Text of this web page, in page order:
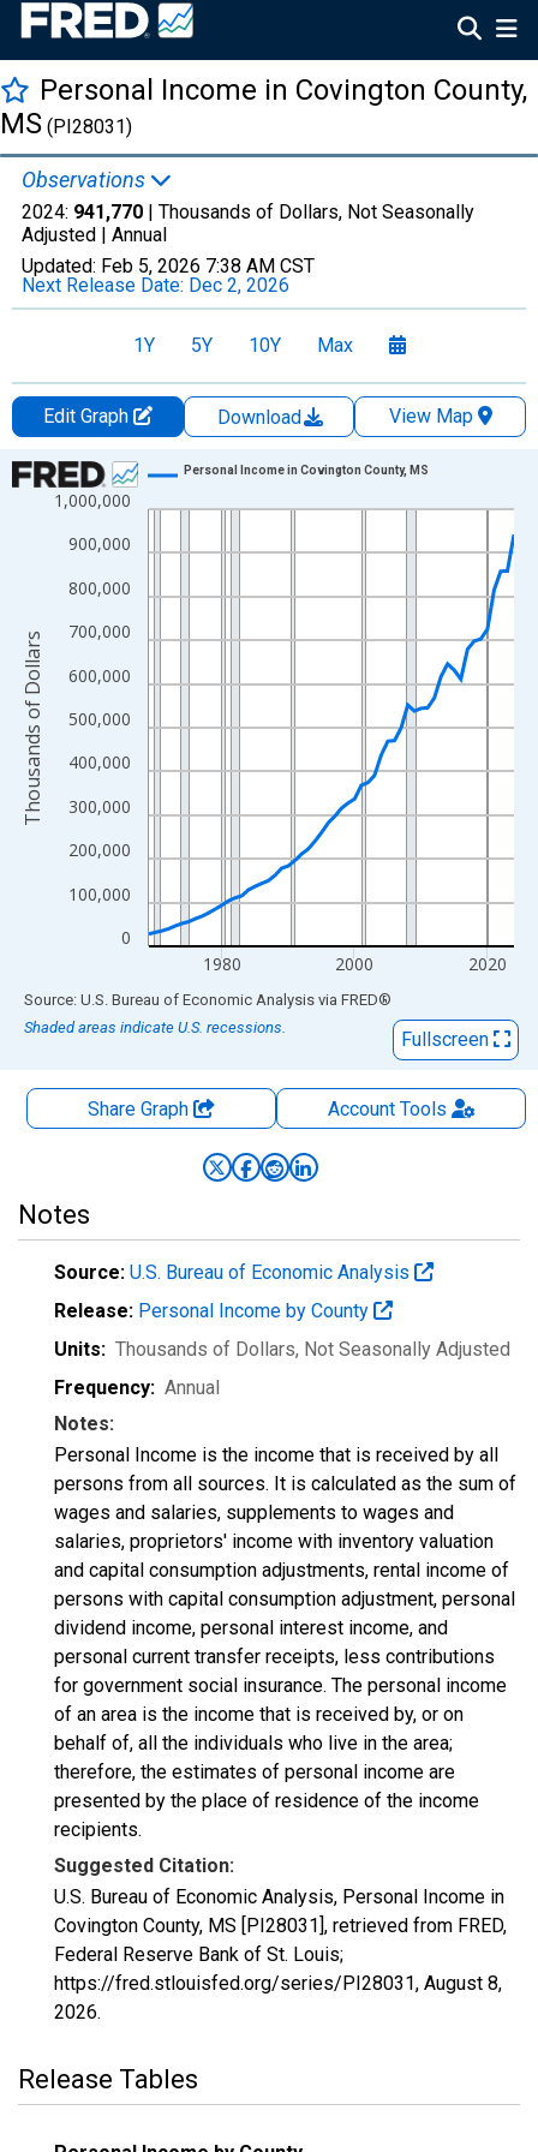
Personal Income in Covington County,
MS (PI28031)
Observations
2024: 941,770 | Thousands of Dollars, Not Seasonally
Adjusted | Annual
Updated: Feb 5, 2026 7:38 AM CST
Next Release Date: Dec 2, 2026
1Y 5Y 10Y Max
Edit Graph Download
View Map
Chart
Line chart with 56 data points.
View as data table, Chart
The chart has 1 X axis displaying xAxis. Data ranges from
The chart has 2 Y axes displaying Thousands of Dollars and
0
100,000
200,000
300,000
400,000
500,000
600,000
700,000
800,000
900,000
1,000,000
1980 2000 2020
Personal Income in Covington County, MS
Thousands of Dollars
End of interactive chart.
Source: U.S. Bureau of Economic Analysis via FRED®
Shaded areas indicate U.S. recessions.
Fullscreen
Share Graph AccountTools
Notes
Source: U.S. Bureau of Economic Analysis
Release: Personal Income by County
Units: Thousands of Dollars, Not Seasonally Adjusted
Frequency: Annual
Notes:
Personal Income is the income that is received by all
persons from all sources. It is calculated as the sum of
wages and salaries, supplements to wages and
salaries, proprietors' income with inventory valuation
and capital consumption adjustments, rental income of
persons with capital consumption adjustment, personal
dividend income, personal interest income, and
personal current transfer receipts, less contributions
for government social insurance. The personal income
of an area is the income that is received by, or on
behalf of, all the individuals who live in the area;
therefore, the estimates of personal income are
presented by the place of residence of the income
recipients.
Suggested Citation:
U.S. Bureau of Economic Analysis, Personal Income in
Covington County, MS [PI28031], retrieved from FRED,
Federal Reserve Bank of St. Louis;
https://fred.stlouisfed.org/series/PI28031, August 8,
2026.
Release Tables